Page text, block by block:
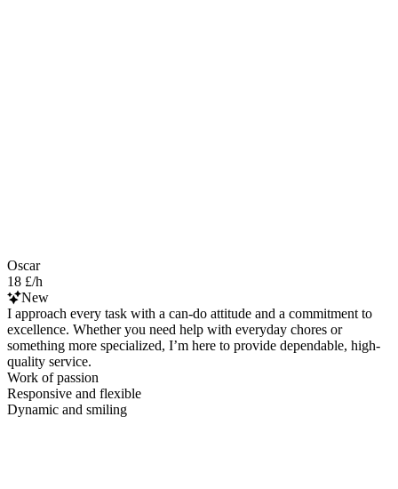
Oscar
18 £/h
New
I approach every task with a can-do attitude and a commitment to
excellence. Whether you need help with everyday chores or
something more specialized, I’m here to provide dependable, high-
quality service.
Work of passion
Responsive and flexible
Dynamic and smiling